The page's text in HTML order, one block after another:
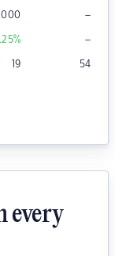
–
% –
19 54
every